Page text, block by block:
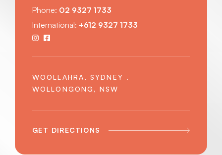
Phone: 02 9327 1733
International: +612 9327 1733
WOOLLAHRA, SYDNEY .
WOLLONGONG, NSW
GET DIRECTIONS